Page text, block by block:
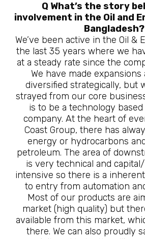
Q What’s the story
involvement in the Oil and
Bangladesh?
We’ve been active in the Oil &
the last 35 years where we
at a steady rate since the
We have made
diversified strategically, but
strayed from our core
is to be a technology
company. At the heart of
Coast Group, there has
energy or hydrocarbons
petroleum. The area of
is very technical and
intensive so there is a
to entry from automation
Most of our products are
market (high quality) but
available from this market,
there. We can also proudly